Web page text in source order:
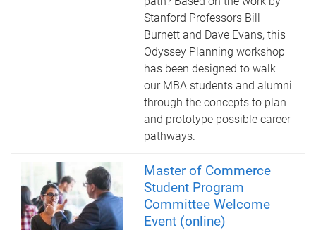
Stanford Professors Bill
Burnett and Dave Evans, this
Odyssey Planning workshop
has been designed to walk
our MBA students and alumni
through the concepts to plan
and prototype possible career
pathways.
Master of Commerce
Student Program
Committee Welcome
Event (online)